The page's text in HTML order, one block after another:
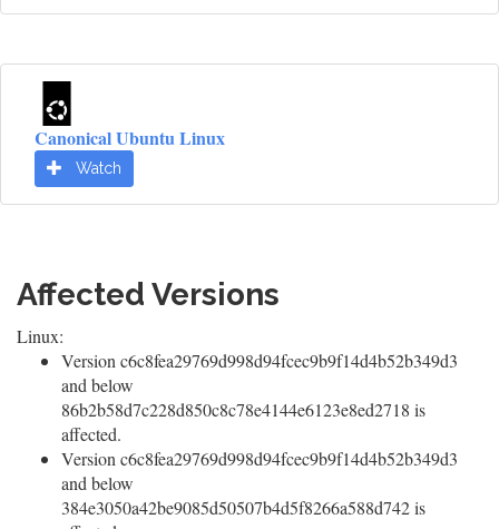
Canonical Ubuntu Linux
Watch
Affected Versions
Linux:
Version c6c8fea29769d998d94fcec9b9f14d4b52b349d3
and below
86b2b58d7c228d850c8c78e4144e6123e8ed2718 is
affected.
Version c6c8fea29769d998d94fcec9b9f14d4b52b349d3
and below
384e3050a42be9085d50507b4d5f8266a588d742 is